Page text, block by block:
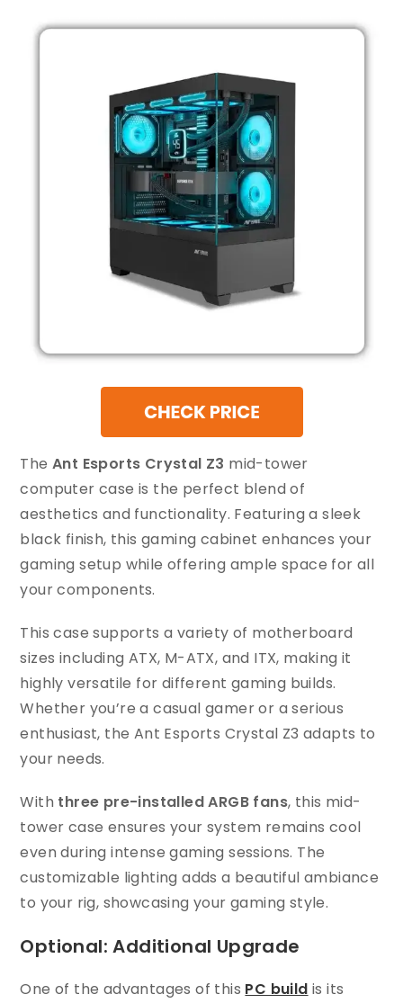
TheAnt Esports Crystal Z3 mid-tower
computer case is the perfect blend of
aesthetics and functionality. Featuring a sleek
black finish, this gaming cabinet enhances your
gaming setup while offering ample space for all
your components.
This case supports a variety of motherboard
sizes including ATX, M-ATX, and ITX, making it
highly versatile for different gaming builds.
Whether you’re a casual gamer or a serious
enthusiast, the Ant Esports Crystal Z3 adapts to
your needs.
With three pre-installed ARGB fans, this mid-
tower case ensures your system remains cool
even during intense gaming sessions. The
customizable lighting adds a beautiful ambiance
to your rig, showcasing your gaming style.
Optional: Additional Upgrade
One of the advantages of this PC build is its